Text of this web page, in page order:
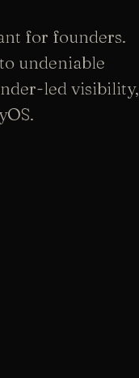
for founders.
undeniable
led visibility,